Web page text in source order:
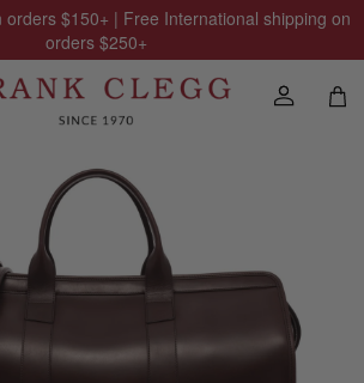
orders $150+ | Free International shipping on
orders $250+